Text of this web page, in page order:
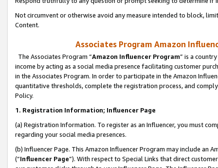
Not circumvent or otherwise avoid any measure intended to block,
Content.
Associates Program Amazon
The Associates Program “Amazon Influencer Program” is a
income by acting as a social media presence facilitating customer
in the Associates Program. In order to participate in the Amazon
quantitative thresholds, complete the registration process, and
Policy.
1. Registration Information; Influencer Page
(a) Registration Information. To register as an Influencer, you must
regarding your social media presences.
(b) Influencer Page. This Amazon Influencer Program may include an
(“Influencer Page”). With respect to Special Links that direct